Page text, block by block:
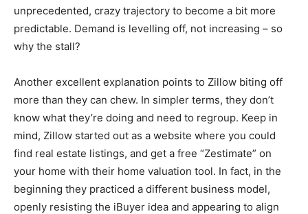
unprecedented, crazy trajectory to become a bit more
predictable. Demand is levelling off, not increasing – so
why the stall?
Another excellent explanation points to Zillow biting off
more than they can chew. In simpler terms, they don’t
know what they’re doing and need to regroup. Keep in
mind, Zillow started out as a website where you could
find real estate listings, and get a free “Zestimate” on
your home with their home valuation tool. In fact, in the
beginning they practiced a different business model,
openly resisting the iBuyer idea and appearing to align